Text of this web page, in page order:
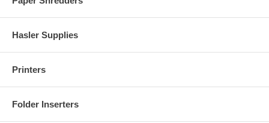
Hasler Supplies
Printers
Folder Inserters